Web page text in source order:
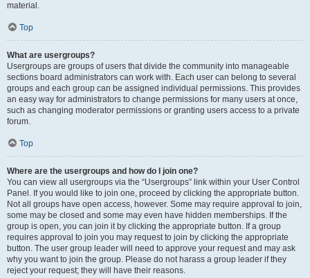
material.
Top
What are usergroups?
Usergroups are groups of users that divide the community into manageable
sections board administrators can work with. Each user can belong to several
groups and each group can be assigned individual permissions. This provides
an easy way for administrators to change permissions for many users at once,
such as changing moderator permissions or granting users access to a private
forum.
Top
Where are the usergroups and how do I join one?
You can view all usergroups via the “Usergroups” link within your User Control
Panel. If you would like to join one, proceed by clicking the appropriate button.
Not all groups have open access, however. Some may require approval to join,
some may be closed and some may even have hidden memberships. If the
group is open, you can join it by clicking the appropriate button. If a group
requires approval to join you may request to join by clicking the appropriate
button. The user group leader will need to approve your request and may ask
why you want to join the group. Please do not harass a group leader if they
reject your request; they will have their reasons.